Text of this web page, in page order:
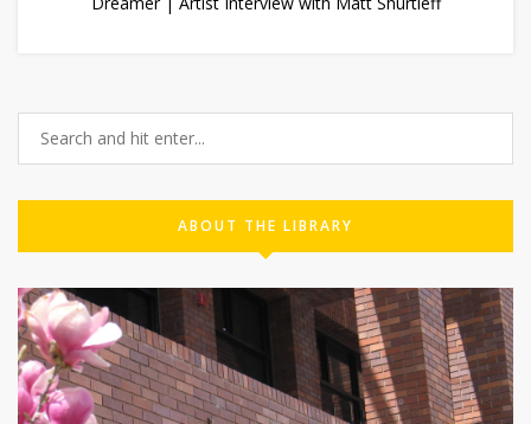
ABOUT THE LIBRARY